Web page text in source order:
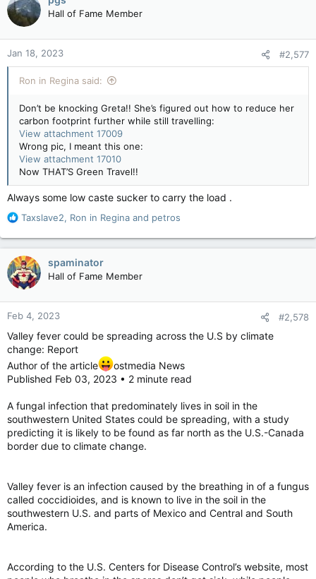
Hall of Fame Member
Jan 18, 2023 #2,577
Ron in Regina said:
Don’t be knocking Greta!! She’s figured out how to reduce her
carbon footprint further while still travelling:
View attachment 17009
Wrong pic, I meant this one:
View attachment 17010
Now THAT’S Green Travel!!
Always some low caste sucker to carry the load .
R
a
c
t
i
o
n
s
:
Taxslave2, Ron in Regina and petros
spaminator
Hall of Fame Member
Feb 4, 2023 #2,578
Valley fever could be spreading across the U.S by climate
change: Report
Author of the article
ostmedia News
Published Feb 03, 2023 • 2 minute read
A fungal infection that predominately lives in soil in the
southwestern United States could be spreading, with a study
predicting it is likely to be found as far north as the U.S.-Canada
border due to climate change.
Valley fever is an infection caused by the breathing in of a fungus
called coccidioides, and is known to live in the soil in the
southwestern U.S. and parts of Mexico and Central and South
America.
According to the U.S. Centers for Disease Control’s website, most